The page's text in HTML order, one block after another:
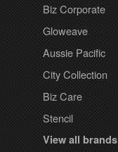
Biz Corporate
Gloweave
Aussie Pacific
City Collection
Biz Care
Stencil
View all brands